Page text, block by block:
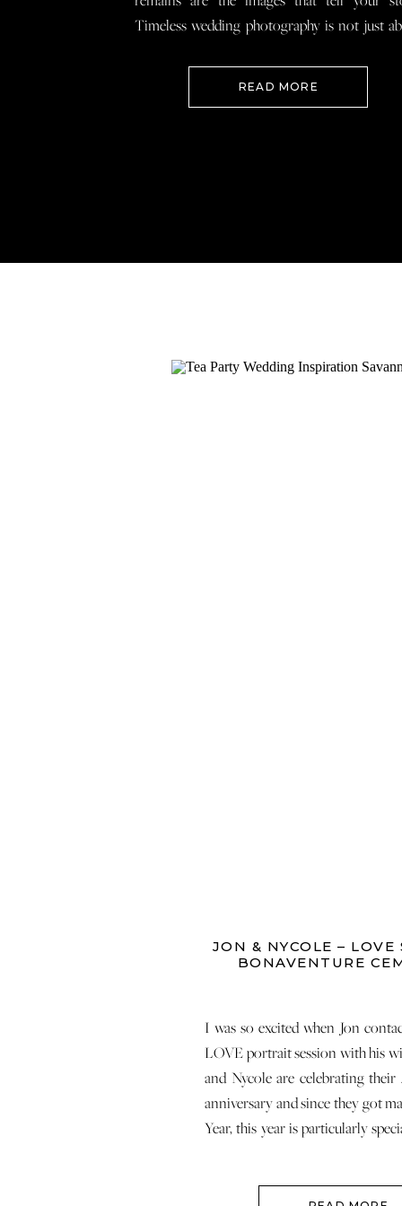
Timeless wedding photography is not just
READ MORE
JON & NYCOLE – LOVE
BONAVENTURE
I was so excited when Jon
LOVE portrait session with his
and Nycole are celebrating their
anniversary and since they got
Year, this year is particularly